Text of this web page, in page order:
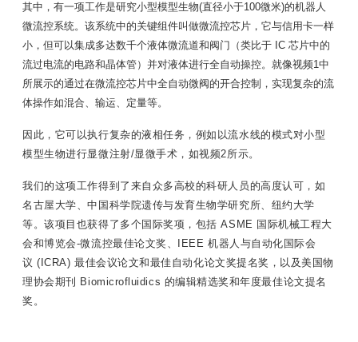
其中，有一项工作是研究小型模型生物(直径小于100微米)的机器人
微流控系统。该系统中的关键组件叫做微流控芯片，它与信用卡一样
小，但可以集成多达数千个液体微流道和阀门（类比于 IC 芯片中的
流过电流的电路和晶体管）并对液体进行全自动操控。就像视频1中
所展示的通过在微流控芯片中全自动微阀的开合控制，实现复杂的流
体操作如混合、输运、定量等。
因此，它可以执行复杂的液相任务，例如以流水线的模式对小型
模型生物进行显微注射/显微手术，如视频2所示。
我们的这项工作得到了来自众多高校的科研人员的高度认可，如
名古屋大学、中国科学院遗传与发育生物学研究所、纽约大学
等。该项目也获得了多个国际奖项，包括 ASME 国际机械工程大
会和博览会-微流控最佳论文奖、IEEE 机器人与自动化国际会
议 (ICRA) 最佳会议论文和最佳自动化论文奖提名奖，以及美国物
理协会期刊 Biomicrofluidics 的编辑精选奖和年度最佳论文提名
奖。